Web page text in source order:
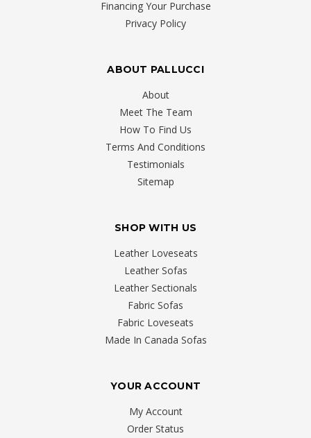
Financing Your Purchase
Privacy Policy
ABOUT PALLUCCI
About
Meet The Team
How To Find Us
Terms And Conditions
Testimonials
Sitemap
SHOP WITH US
Leather Loveseats
Leather Sofas
Leather Sectionals
Fabric Sofas
Fabric Loveseats
Made In Canada Sofas
YOUR ACCOUNT
My Account
Order Status